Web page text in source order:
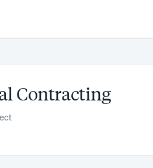
Contracting